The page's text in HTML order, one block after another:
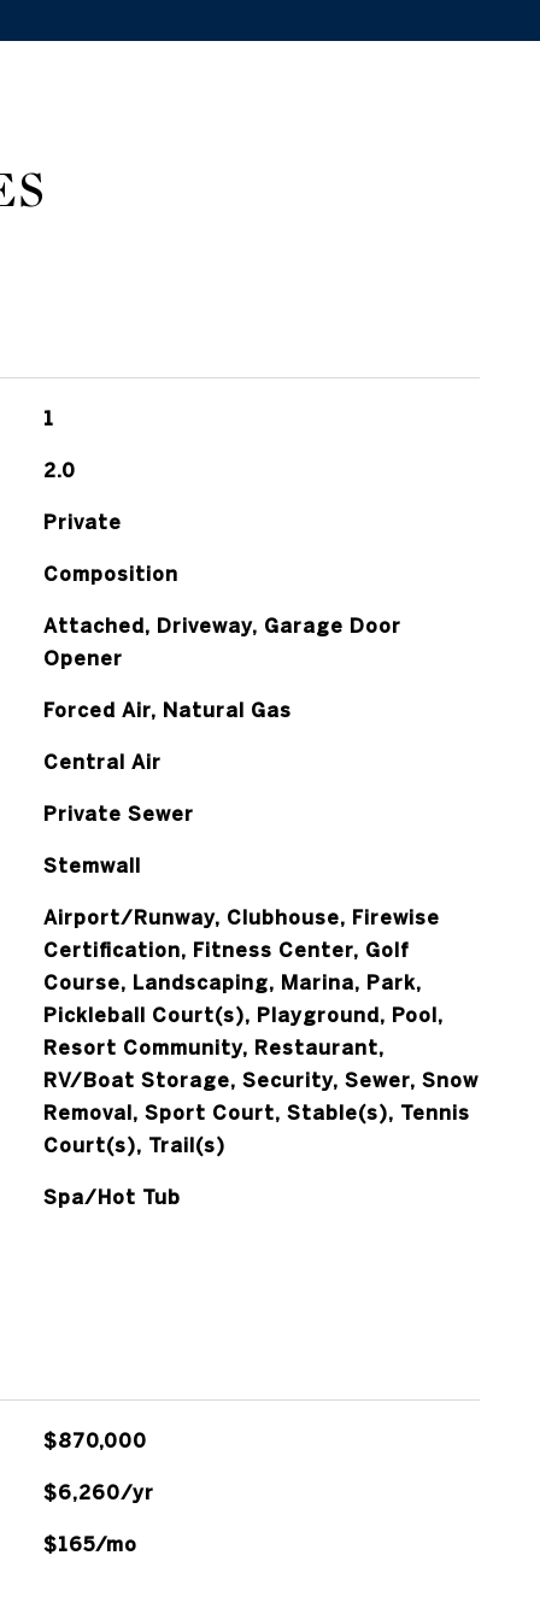
1
2.0
Private
Composition
Attached, Driveway, Garage Door
Opener
Forced Air, Natural Gas
Central Air
Private Sewer
Stemwall
Airport/Runway, Clubhouse, Firewise
Certification, Fitness Center, Golf
Course, Landscaping, Marina, Park,
Pickleball Court(s), Playground, Pool,
Resort Community, Restaurant,
RV/Boat Storage, Security, Sewer, Snow
Removal, Sport Court, Stable(s), Tennis
Court(s), Trail(s)
Spa/Hot Tub
$870,000
$6,260/yr
$165/mo